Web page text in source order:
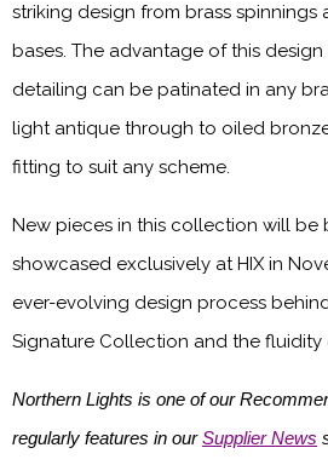
striking design from brass
bases. The advantage of this
detailing can be patinated in any
light antique through to oiled
fitting to suit any scheme.
New pieces in this collection will
showcased exclusively at HIX in
ever-evolving design process
Signature Collection and the fluidity
Northern Lights is one of our
regularly features in ourSupplier News